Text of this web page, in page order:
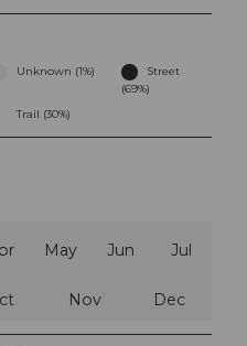
Unknown (1%)
Street
(69%)
Trail (30%)
May Jun Jul
Nov Dec